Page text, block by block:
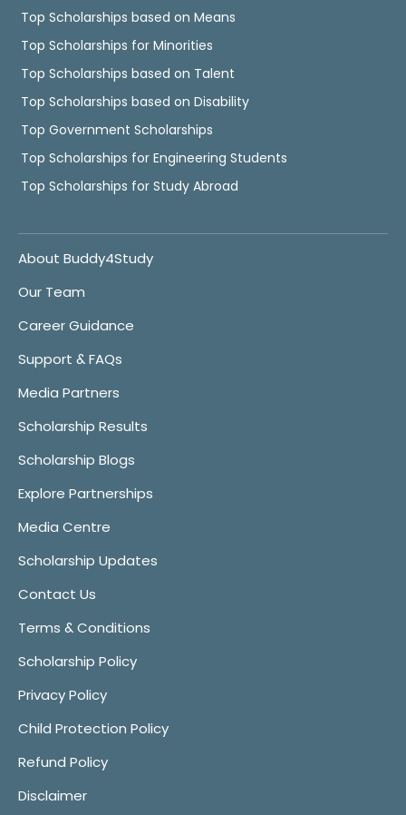
Top Scholarships based on Means
Top Scholarships for Minorities
Top Scholarships based on Talent
Top Scholarships based on Disability
Top Government Scholarships
Top Scholarships for Engineering Students
Top Scholarships for Study Abroad
About Buddy4Study
Our Team
Career Guidance
Support & FAQs
Media Partners
Scholarship Results
Scholarship Blogs
Explore Partnerships
Media Centre
Scholarship Updates
Contact Us
Terms & Conditions
Scholarship Policy
Privacy Policy
Child Protection Policy
Refund Policy
Disclaimer